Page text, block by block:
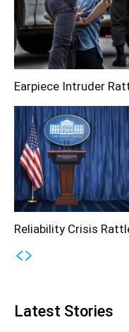
Earpiece Intruder
Reliability Crisis
Latest Stories